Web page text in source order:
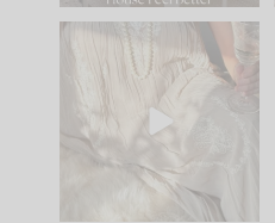
I think one of the
biggest mistakes we
make is